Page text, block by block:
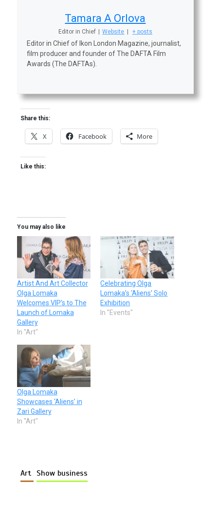
Tamara A Orlova
Editor in Chief Website + posts
Editor in Chief of Ikon London Magazine, journalist,
film producer and founder of The DAFTA Film
Awards (The DAFTAs).
Share this:
X Facebook More
Like this:
You may also like
Artist And Art Collector
Olga Lomaka
Welcomes VIP’s to The
Launch of Lomaka
Gallery
In "Art"
Celebrating Olga
Lomaka’s ‘Aliens’ Solo
Exhibition
In "Events"
Olga Lomaka
Showcases ‘Aliens’ in
Zari Gallery
In "Art"
Art Show business